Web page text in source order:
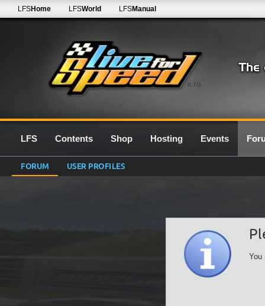
0.7G
LFSHome LFSWorld LFSManual
LFS Contents Shop Hosting Events
FORUM USER PROFILES
You